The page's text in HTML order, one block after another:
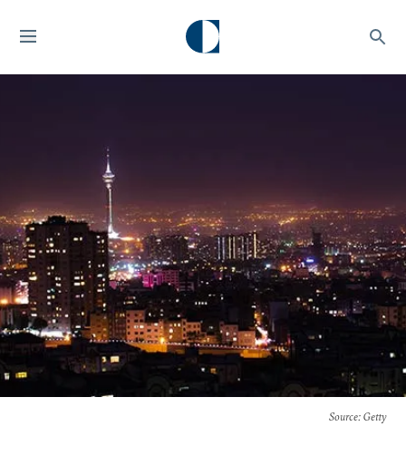
Source: Getty